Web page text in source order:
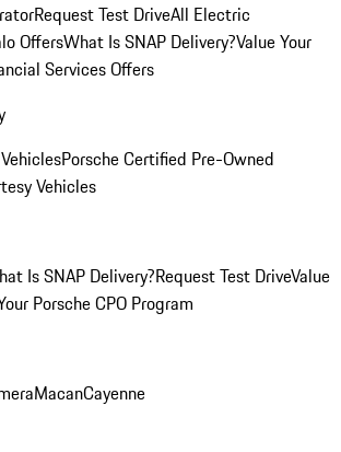
Request Test DriveAll Electric
OffersWhat Is SNAP Delivery?Value Your
Services Offers
Porsche Certified Pre-Owned
Vehicles
Is SNAP Delivery?Request Test DriveValue
Porsche CPO Program
MacanCayenne